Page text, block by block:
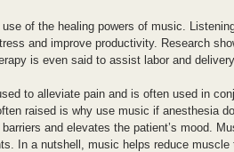
of the healing powers of music.
and improve productivity. Research
is even said to assist labor and
to alleviate pain and is often used in
raised is why use music if anesthesia
and elevates the patient’s mood.
In a nutshell, music helps reduce muscle